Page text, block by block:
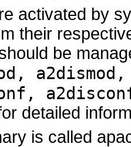
activated by
their
be
detailed
is called